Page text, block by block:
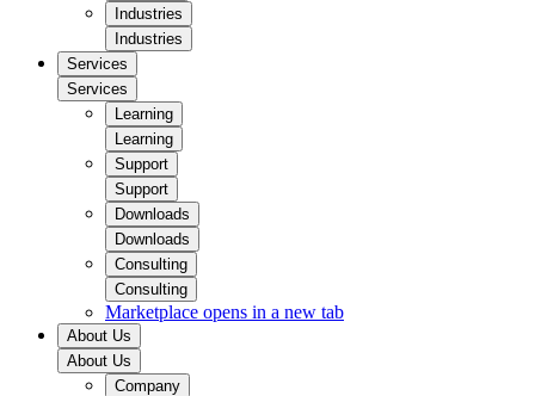
Industries
Industries
Services
Services
Learning
Learning
Support
Support
Downloads
Downloads
Consulting
Consulting
Marketplace opens in a new tab
About Us
About Us
Company